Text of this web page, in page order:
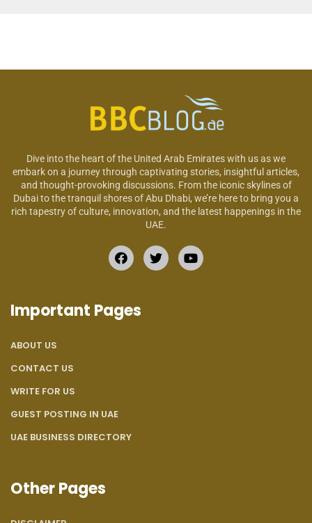
Dive into the heart of the United Arab Emirates with us as we
embark on a journey through captivating stories, insightful articles,
and thought-provoking discussions. From the iconic skylines of
Dubai to the tranquil shores of Abu Dhabi, we’re here to bring you a
rich tapestry of culture, innovation, and the latest happenings in the
UAE.
Important Pages
ABOUT US
CONTACT US
WRITE FOR US
GUEST POSTING IN UAE
UAE BUSINESS DIRECTORY
Other Pages